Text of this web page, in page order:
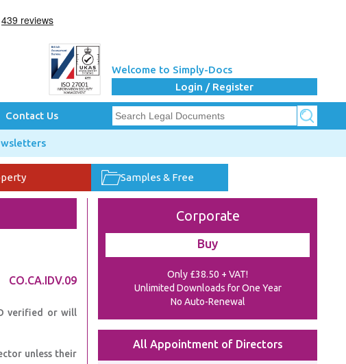
Welcome to Simply-Docs
Login / Register
Contact Us
Samples & Free
CO.CA.IDV.09
verified or will
unless their
Corporate
Buy
Only £38.50 + VAT!
Unlimited Downloads for One Year
No Auto-Renewal
All Appointment of Directors